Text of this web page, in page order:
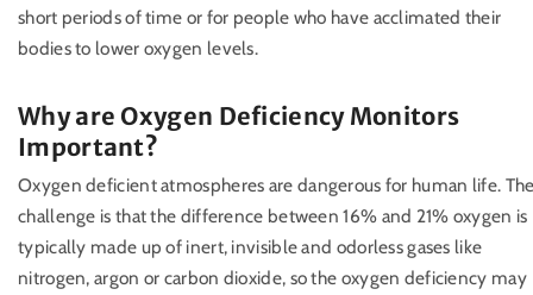
short periods of time or for people who have acclimated their
bodies to lower oxygen levels.
Why are Oxygen Deficiency Monitors
Important?
Oxygen deficient atmospheres are dangerous for human life.
challenge is that the difference between 16% and 21% oxygen is
typically made up of inert, invisible and odorless gases like
nitrogen, argon or carbon dioxide, so the oxygen deficiency may